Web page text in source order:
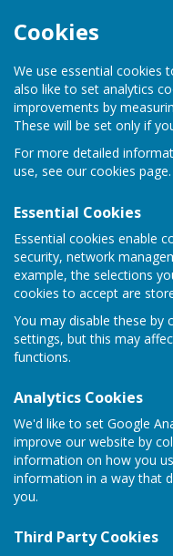
Cookies
We use essential cookies
also like to set analytics
improvements by
These will be set only if
For more detailed
use, see our cookies page.
Essential Cookies
Essential cookies enable
security, network
example, the selections
cookies to accept are
You may disable these by
settings, but this may
functions.
Analytics Cookies
We'd like to set Google
improve our website by
information on how you
information in a way that
you.
Third Party Cookies